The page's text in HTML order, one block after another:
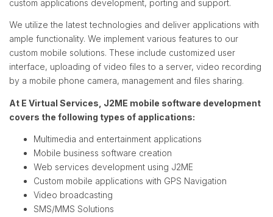
custom applications development, porting and support.
We utilize the latest technologies and deliver applications with
ample functionality. We implement various features to our
custom mobile solutions. These include customized user
interface, uploading of video files to a server, video recording
by a mobile phone camera, management and files sharing.
At E Virtual Services, J2ME mobile software development
covers the following types of applications:
Multimedia and entertainment applications
Mobile business software creation
Web services development using J2ME
Custom mobile applications with GPS Navigation
Video broadcasting
SMS/MMS Solutions